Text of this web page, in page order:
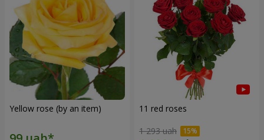
Yellow rose (by an item) 11 red roses
1 293 uah